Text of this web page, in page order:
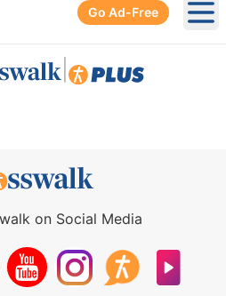
Go Ad-Free
on Social Media